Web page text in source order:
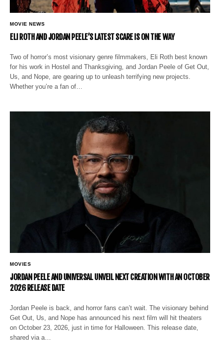
MOVIE NEWS
ELI ROTH AND JORDAN PEELE’S LATEST SCARE IS ON THE WAY
Two of horror’s most visionary genre filmmakers, Eli Roth best known
for his work in Hostel and Thanksgiving, and Jordan Peele of Get Out,
Us, and Nope, are gearing up to unleash terrifying new projects.
Whether you’re a fan of…
MOVIES
JORDAN PEELE AND UNIVERSAL UNVEIL NEXT CREATION WITH AN OCTOBER
2026 RELEASE DATE
Jordan Peele is back, and horror fans can’t wait. The visionary behind
Get Out, Us, and Nope has announced his next film will hit theaters
on October 23, 2026, just in time for Halloween. This release date,
shared via a…